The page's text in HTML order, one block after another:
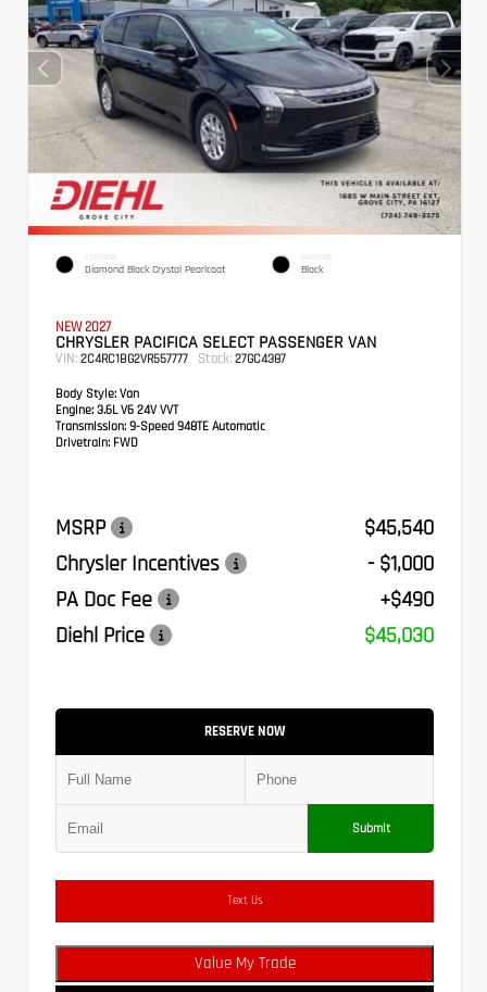
EXTERIOR
Diamond Black Crystal Pearlcoat
INTERIOR
Black
NEW 2027
CHRYSLER PACIFICA SELECT PASSENGER VAN
VIN: 2C4RC1BG2VR557777 Stock: 27GC4387
Body Style: Van
Engine: 3.6L V6 24V VVT
Transmission: 9-Speed 948TE Automatic
Drivetrain: FWD
MSRP
$45,540
Chrysler Incentives
- $1,000
PA Doc Fee
+$490
Diehl Price
$45,030
RESERVE NOW
Submit
Text Us
Value My Trade